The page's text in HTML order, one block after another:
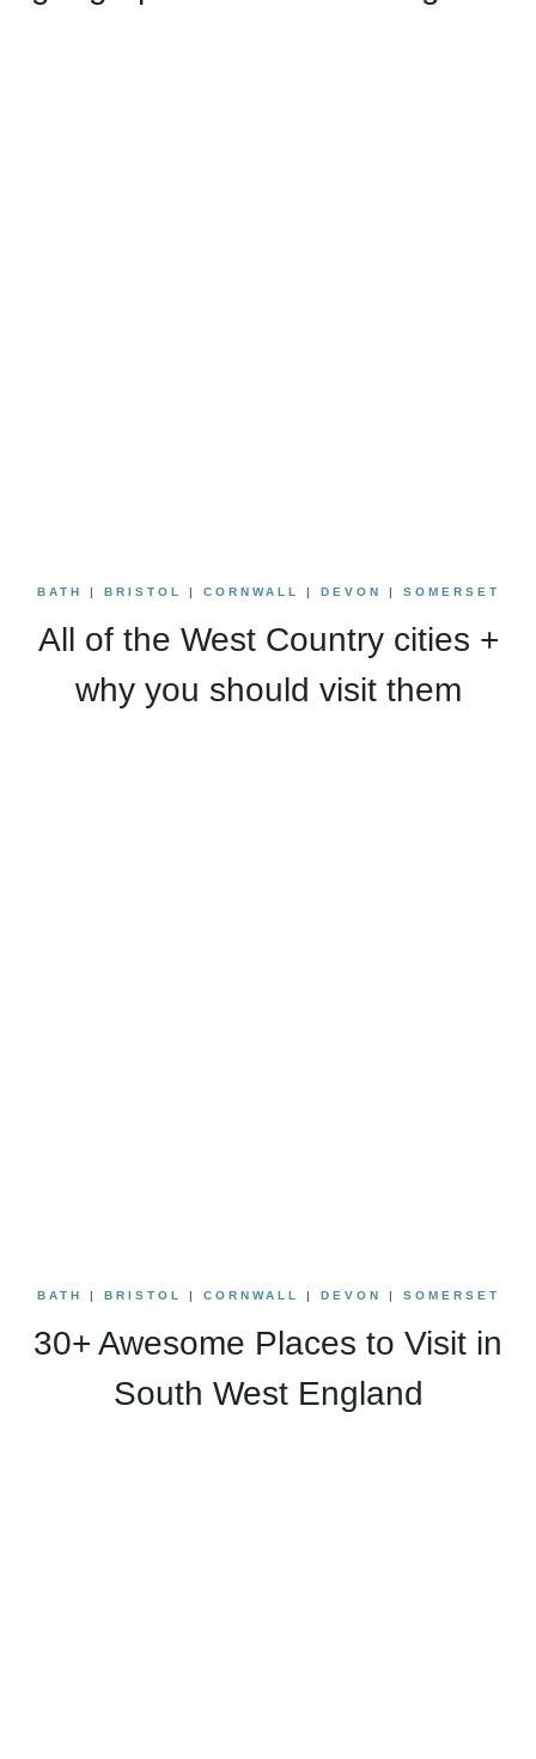
BATH | BRISTOL | CORNWALL | DEVON | SOMERSET
All of the West Country cities +
why you should visit them
BATH | BRISTOL | CORNWALL | DEVON | SOMERSET
30+ Awesome Places to Visit in
South West England